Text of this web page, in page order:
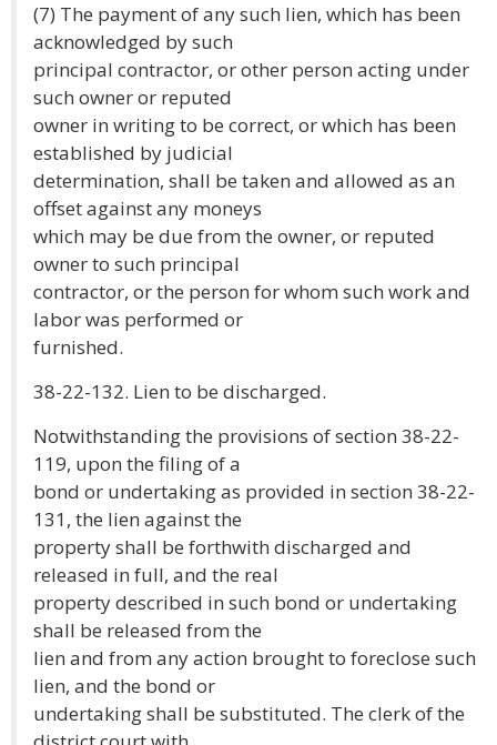
(7) The payment of any such lien, which has been
acknowledged by such
principal contractor, or other person acting under
such owner or reputed
owner in writing to be correct, or which has been
established by judicial
determination, shall be taken and allowed as an
offset against any moneys
which may be due from the owner, or reputed
owner to such principal
contractor, or the person for whom such work and
labor was performed or
furnished.
38-22-132. Lien to be discharged.
Notwithstanding the provisions of section 38-22-
119, upon the filing of a
bond or undertaking as provided in section 38-22-
131, the lien against the
property shall be forthwith discharged and
released in full, and the real
property described in such bond or undertaking
shall be released from the
lien and from any action brought to foreclose such
lien, and the bond or
undertaking shall be substituted. The clerk of the